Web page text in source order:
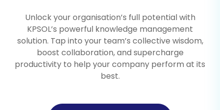
Unlock your organisation’s full potential with
KPSOL’s powerful knowledge management
solution. Tap into your team’s collective wisdom,
boost collaboration, and supercharge
productivity to help your company perform at its
best.